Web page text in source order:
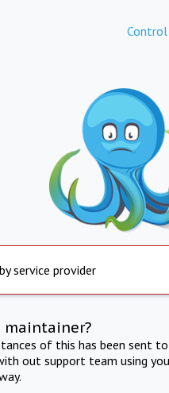
service provider
maintainer?
of this has been sent
out support team using